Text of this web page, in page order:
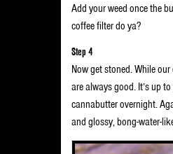
Add your weed once the
coffee filter do ya?
Step 4
Now get stoned. While
are always good. It’s up
cannabutter overnight.
and glossy, bong-water-